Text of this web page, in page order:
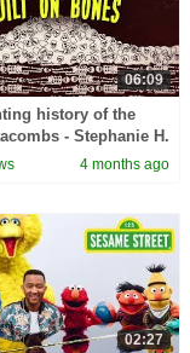
06:09
history of the
- Stephanie H.
4 months ago
02:27